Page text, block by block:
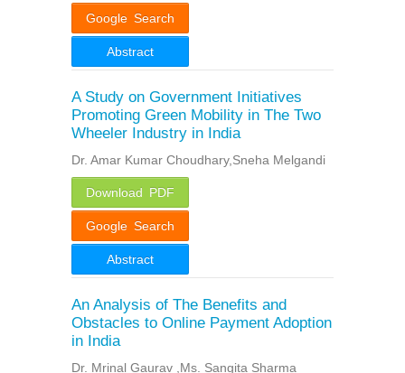
Google Search
Abstract
A Study on Government Initiatives
Promoting Green Mobility in The Two
Wheeler Industry in India
Dr. Amar Kumar Choudhary,Sneha Melgandi
Download PDF
Google Search
Abstract
An Analysis of The Benefits and
Obstacles to Online Payment Adoption
in India
Dr. Mrinal Gaurav ,Ms. Sangita Sharma